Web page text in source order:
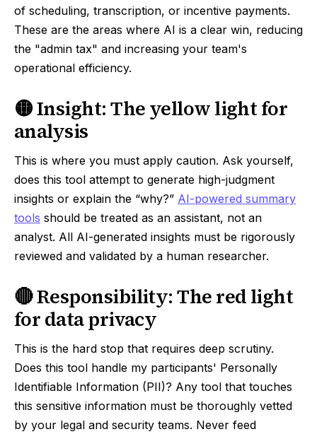
of scheduling, transcription, or incentive payments.
These are the areas where AI is a clear win, reducing
the "admin tax" and increasing your team's
operational efficiency.
🟡 Insight: The yellow light for
analysis
This is where you must apply caution. Ask yourself,
does this tool attempt to generate high-judgment
insights or explain the “why?” AI-powered summary
tools should be treated as an assistant, not an
analyst. All AI-generated insights must be rigorously
reviewed and validated by a human researcher.
🔴 Responsibility: The red light
for data privacy
This is the hard stop that requires deep scrutiny.
Does this tool handle my participants' Personally
Identifiable Information (PII)? Any tool that touches
this sensitive information must be thoroughly vetted
by your legal and security teams. Never feed